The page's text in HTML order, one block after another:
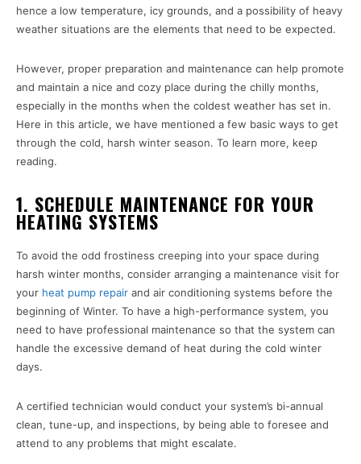
hence a low temperature, icy grounds, and a possibility of heavy
weather situations are the elements that need to be expected.
However, proper preparation and maintenance can help promote
and maintain a nice and cozy place during the chilly months,
especially in the months when the coldest weather has set in.
Here in this article, we have mentioned a few basic ways to get
through the cold, harsh winter season. To learn more, keep
reading.
1. SCHEDULE MAINTENANCE FOR YOUR
HEATING SYSTEMS
To avoid the odd frostiness creeping into your space during
harsh winter months, consider arranging a maintenance visit for
your heat pump repair and air conditioning systems before the
beginning of Winter. To have a high-performance system, you
need to have professional maintenance so that the system can
handle the excessive demand of heat during the cold winter
days.
A certified technician would conduct your system’s bi-annual
clean, tune-up, and inspections, by being able to foresee and
attend to any problems that might escalate.